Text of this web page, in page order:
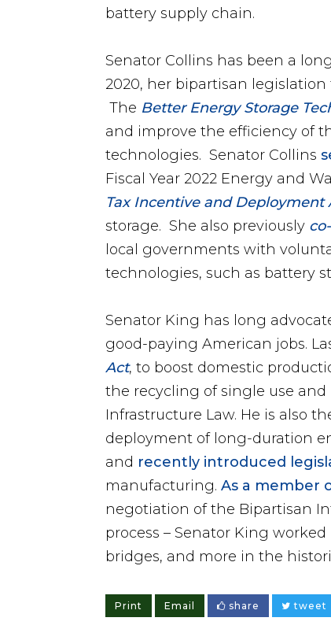
battery supply chain.
Senator Collins has been a
2020, her bipartisan
The Better Energy Storage
and improve the efficiency of
technologies. Senator Collins
Fiscal Year 2022 Energy and
Tax Incentive and Deployment
storage. She also previously
local governments with
technologies, such as battery
Senator King has long
good-paying American jobs.
Act, to boost domestic
the recycling of single use
Infrastructure Law. He is also
deployment of long-duration
and recently introduced
manufacturing.As a member
negotiation of the Bipartisan
process – Senator King
bridges, and more in the
Print Email share tweet